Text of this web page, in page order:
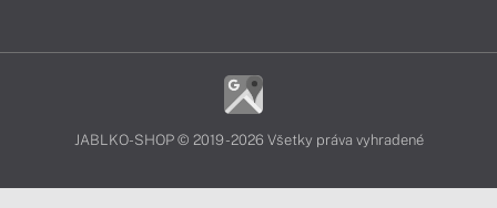
JABLKO-SHOP © 2019 - 2026 Všetky práva vyhradené